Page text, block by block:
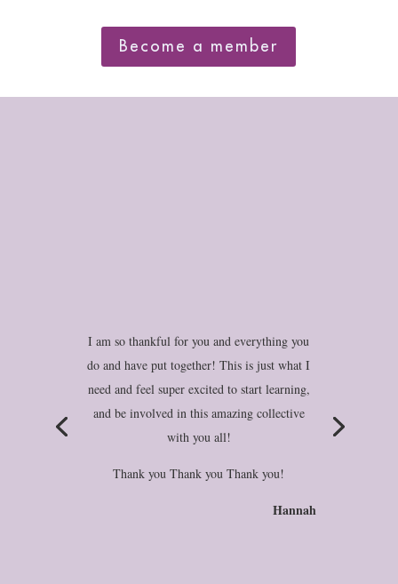
Become a member
I am so thankful for you and everything you
do and have put together! This is just what I
need and feel super excited to start learning,
and be involved in this amazing collective
with you all!
Thank you Thank you Thank you!
Hannah